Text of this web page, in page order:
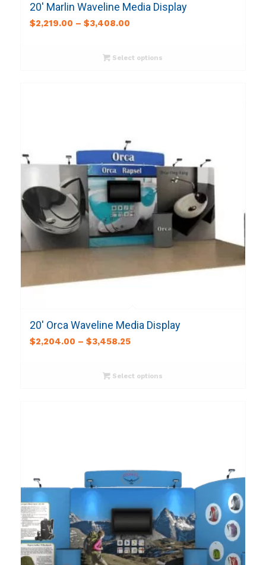
20′ Marlin Waveline Media Display
$2,219.00 – $3,408.00
Select options
20′ Orca Waveline Media Display
$2,204.00 – $3,458.25
Select options